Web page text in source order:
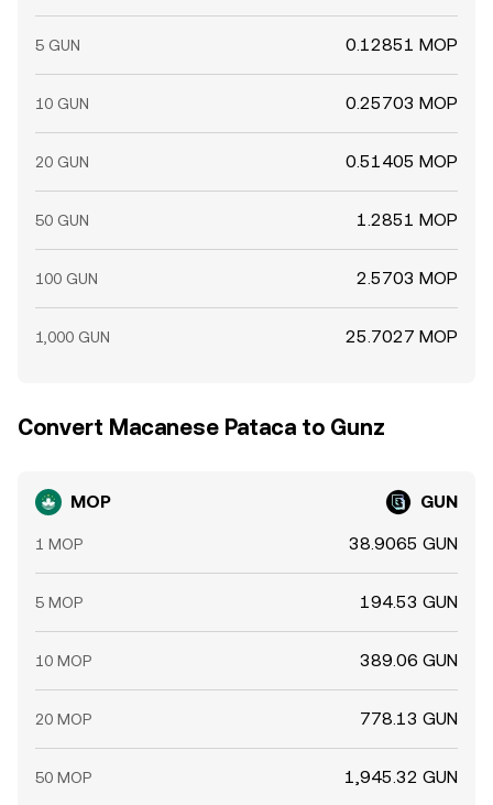
5 GUN 0.12851 MOP
10 GUN 0.25703 MOP
20 GUN 0.51405 MOP
50 GUN 1.2851 MOP
100 GUN 2.5703 MOP
1,000 GUN 25.7027 MOP
Convert Macanese Pataca to Gunz
MOP GUN
1 MOP 38.9065 GUN
5 MOP 194.53 GUN
10 MOP 389.06 GUN
20 MOP 778.13 GUN
50 MOP 1,945.32 GUN